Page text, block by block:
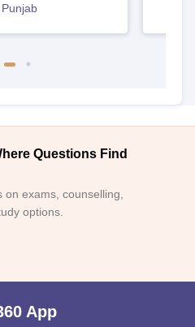
Questions Find
exams, counselling,
options.
App